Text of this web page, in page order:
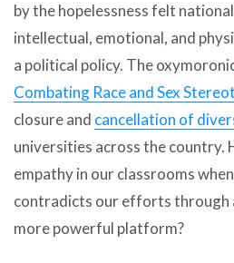
by the hopelessness felt
intellectual, emotional, and
a political policy. The
Combating Race and Sex
closure and cancellation of
universities across the country.
empathy in our classrooms
contradicts our efforts through
more powerful platform?